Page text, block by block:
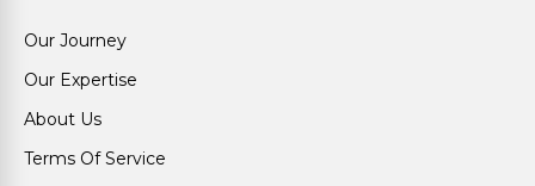
Our Journey
Our Expertise
About Us
Terms Of Service